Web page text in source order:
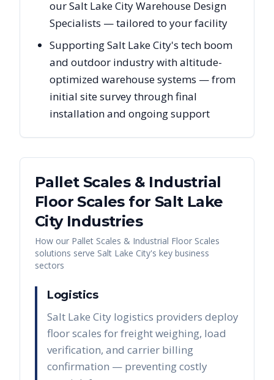
our Salt Lake City Warehouse Design
Specialists — tailored to your facility
Supporting Salt Lake City's tech boom
and outdoor industry with altitude-
optimized warehouse systems — from
initial site survey through final
installation and ongoing support
Pallet Scales & Industrial
Floor Scalesfor Salt Lake
CityIndustries
How our Pallet Scales & Industrial Floor Scales
solutions serve Salt Lake City's key business
sectors
Logistics
Salt Lake City logistics providers deploy
floor scales for freight weighing, load
verification, and carrier billing
confirmation — preventing costly